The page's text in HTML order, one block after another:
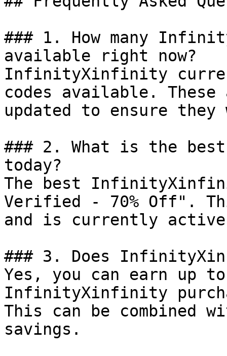
### 1. How many
available right now?
InfinityXinfinity
codes available.
updated to ensure
### 2. What is the
today?
The best
Verified - 70% Off".
and is currently
### 3. Does
Yes, you can earn up
InfinityXinfinity
This can be combined
savings.